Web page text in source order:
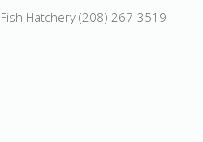
Hatchery (208) 267-3519